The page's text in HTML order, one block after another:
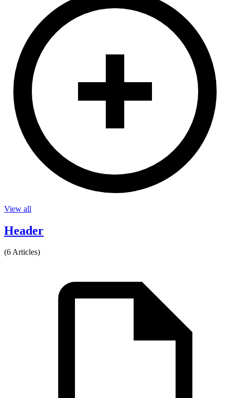
View all
Header
(6 Articles)